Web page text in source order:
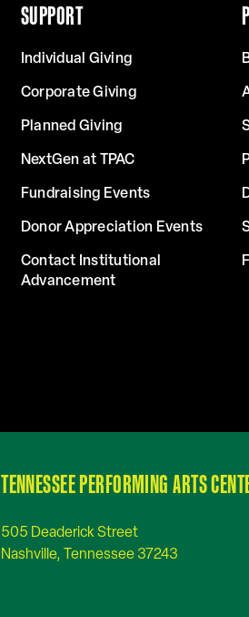
SUPPORT
Individual Giving
Corporate Giving
Planned Giving
NextGen at TPAC
Fundraising Events
Donor Appreciation Events
Contact Institutional
Advancement
TENNESSEE PERFORMING ARTS
505 Deaderick Street
Nashville, Tennessee 37243